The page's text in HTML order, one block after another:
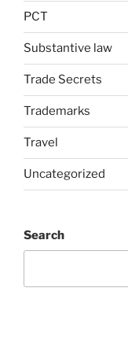
PCT
Substantive law
Trade Secrets
Trademarks
Travel
Uncategorized
Search